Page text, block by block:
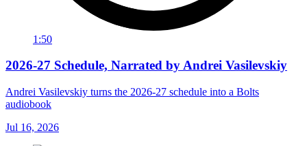
1:50
2026-27 Schedule, Narrated by Andrei Vasilevskiy
Andrei Vasilevskiy turns the 2026‑27 schedule into a Bolts
audiobook
Jul 16, 2026